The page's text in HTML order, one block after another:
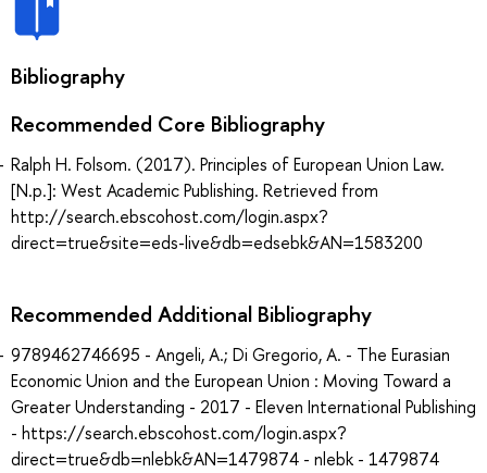
Bibliography
Recommended Core Bibliography
Ralph H. Folsom. (2017). Principles of European Union Law.
[N.p.]: West Academic Publishing. Retrieved from
http://search.ebscohost.com/login.aspx?
direct=true&site=eds-live&db=edsebk&AN=1583200
Recommended Additional Bibliography
9789462746695 - Angeli, A.; Di Gregorio, A. - The Eurasian
Economic Union and the European Union : Moving Toward a
Greater Understanding - 2017 - Eleven International Publishing
- https://search.ebscohost.com/login.aspx?
direct=true&db=nlebk&AN=1479874 - nlebk - 1479874